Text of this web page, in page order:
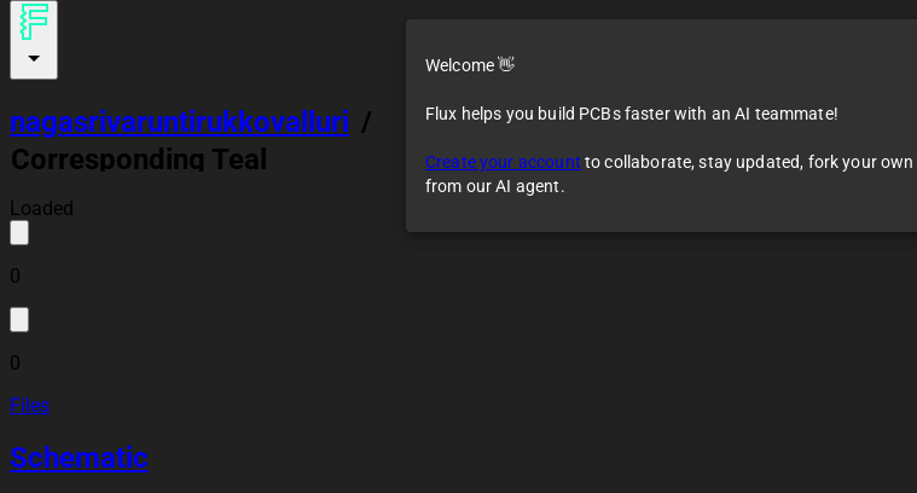
nagasrivaruntirukkovalluri /
Corresponding Teal
Loaded
0
0
Files
Schematic
Welcome 👋
Flux helps you build PCBs faster with an AI teammate!
Create your account to collaborate, stay updated, fork your
from our AI agent.